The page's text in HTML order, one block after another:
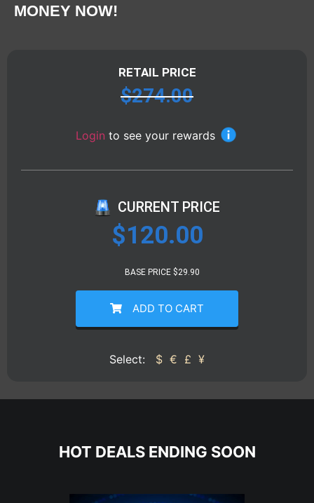
MONEY NOW!
RETAIL PRICE
$274.00
Login to see your rewards
CURRENT PRICE
$120.00
BASE PRICE $29.90
ADD TO CART
Select: $ € £ ¥
HOT DEALS ENDING SOON